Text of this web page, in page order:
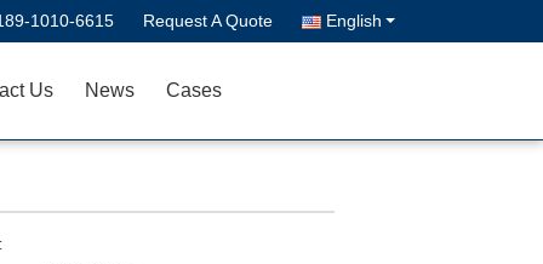
1010-6615 Request A Quote English
Us News Cases